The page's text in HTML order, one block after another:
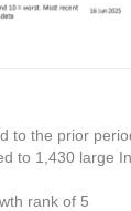
to the prior
to 1,430 large
rank of 5